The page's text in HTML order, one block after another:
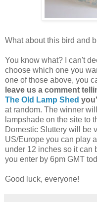
What about this bird and
You know what? I can't
choose which one you
one of those above, you
leave us a comment
The Old Lamp Shed
at random. The winner
lampshade on the site to
Domestic Sluttery will be
US/Europe you can play
under 12 inches so it can
you enter by 6pm GMT
Good luck, everyone!